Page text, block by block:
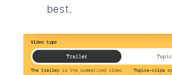
best.